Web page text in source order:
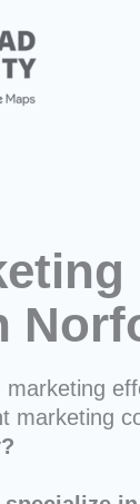
marketing